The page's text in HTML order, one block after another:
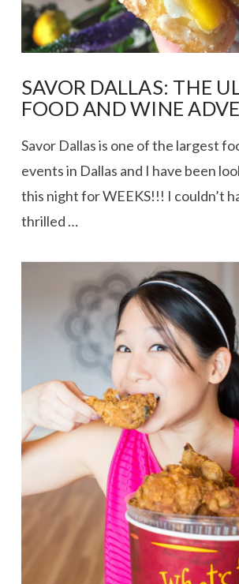
VIEW POST
SAVOR DALLAS: THE
FOOD AND WINE
Savor Dallas is one of the largest
events in Dallas and I have been
this night for WEEKS!!! I couldn’t
thrilled …